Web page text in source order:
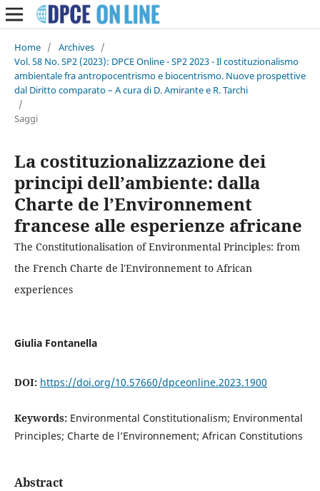
Home / Archives /
Vol. 58 No. SP2 (2023): DPCE Online - SP2 2023 - Il costituzionalismo
ambientale fra antropocentrismo e biocentrismo. Nuove prospettive
dal Diritto comparato – A cura di D. Amirante e R. Tarchi
/
Saggi
La costituzionalizzazione dei
principi dell’ambiente: dalla
Charte de l’Environnement
francese alle esperienze africane
The Constitutionalisation of Environmental Principles: from
the French Charte de l'Environnement to African
experiences
Giulia Fontanella
DOI: https://doi.org/10.57660/dpceonline.2023.1900
Keywords: Environmental Constitutionalism; Environmental
Principles; Charte de l’Environnement; African Constitutions
Abstract